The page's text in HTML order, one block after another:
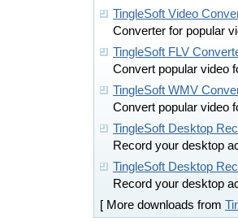
TingleSoft Video
Converter for popular
TingleSoft FLV
Convert popular video
TingleSoft WMV
Convert popular video
TingleSoft Desktop
Record your desktop
TingleSoft Desktop
Record your desktop
[ More downloads from